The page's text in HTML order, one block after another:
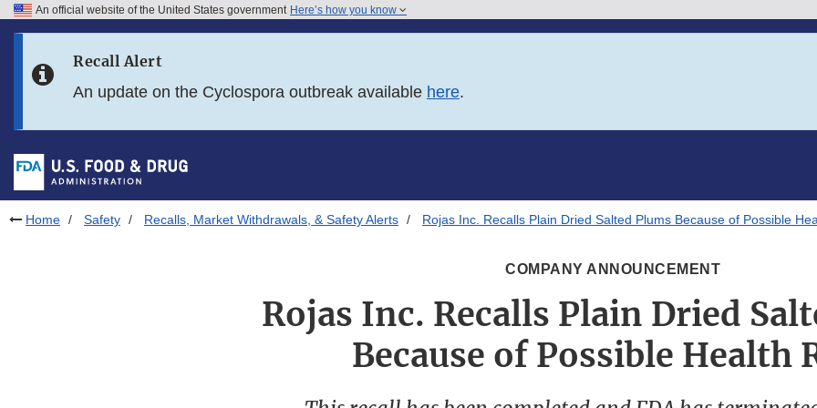
Skip to FDA Search
Skip to footer links
An official website of the United States government Here’s how you know
Recall Alert
An update on the Cyclospora outbreak available here.
Home Safety Recalls, Market Withdrawals, & Safety Alerts Rojas Inc. Recalls Plain Dried Salted Plums Because of Possible
COMPANY ANNOUNCEMENT
Rojas Inc. Recalls Plain Dried
Because of Possible Health